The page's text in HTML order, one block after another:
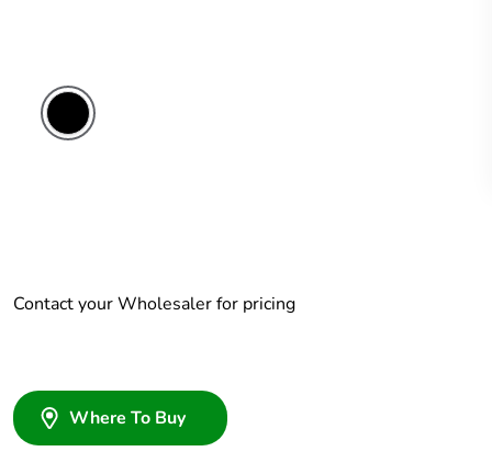
Contact your Wholesaler for pricing
Where To Buy